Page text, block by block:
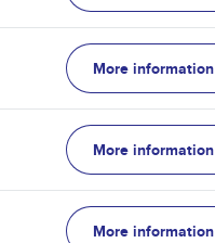
More information
More information
More information